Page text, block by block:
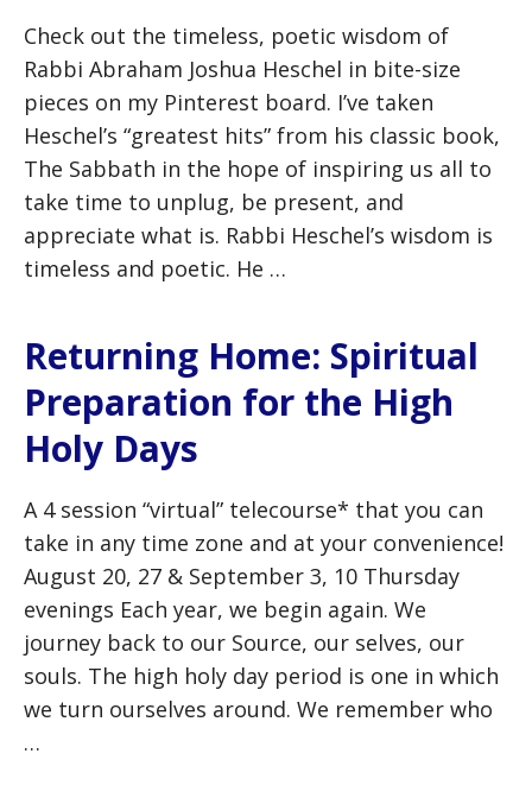
Check out the timeless, poetic wisdom of
Rabbi Abraham Joshua Heschel in bite-size
pieces on my Pinterest board. I’ve taken
Heschel’s “greatest hits” from his classic book,
The Sabbath in the hope of inspiring us all to
take time to unplug, be present, and
appreciate what is. Rabbi Heschel’s wisdom is
timeless and poetic. He …
Returning Home: Spiritual
Preparation for the High
Holy Days
A 4 session “virtual” telecourse* that you can
take in any time zone and at your convenience!
August 20, 27 & September 3, 10 Thursday
evenings Each year, we begin again. We
journey back to our Source, our selves, our
souls. The high holy day period is one in which
we turn ourselves around. We remember who
…